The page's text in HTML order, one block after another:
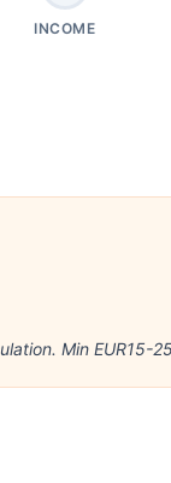
INCOME
Min EUR15-